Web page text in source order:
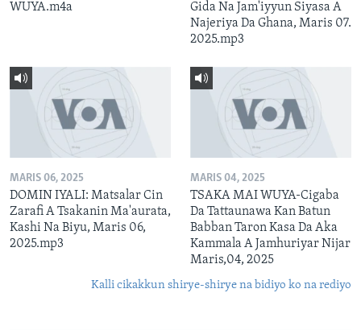
WUYA.m4a
Gida Na Jam'iyyun Siyasa A
Najeriya Da Ghana, Maris 07.
2025.mp3
MARIS 06, 2025
DOMIN IYALI: Matsalar Cin
Zarafi A Tsakanin Ma'aurata,
Kashi Na Biyu, Maris 06,
2025.mp3
MARIS 04, 2025
TSAKA MAI WUYA-Cigaba
Da Tattaunawa Kan Batun
Babban Taron Kasa Da Aka
Kammala A Jamhuriyar Nijar
Maris,04, 2025
Kalli cikakkun shirye-shirye na bidiyo ko na rediyo